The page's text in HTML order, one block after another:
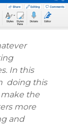
In this
doing this
make the
more
and